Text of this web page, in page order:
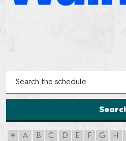
# A B C D E F G H